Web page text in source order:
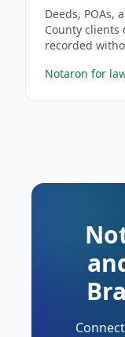
Deeds, POAs,
County clients
recorded
Notaron for